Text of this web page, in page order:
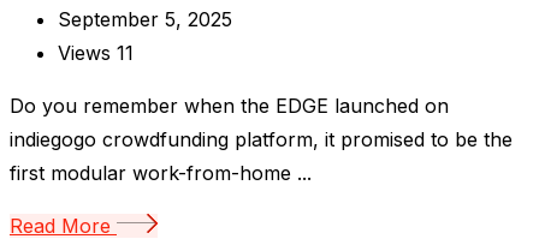
September 5, 2025
Views 11
Do you remember when the EDGE launched on
indiegogo crowdfunding platform, it promised to be the
first modular work-from-home ...
Read More